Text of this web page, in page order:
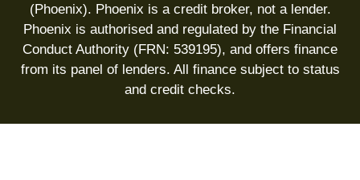
(Phoenix). Phoenix is a credit broker, not a lender.
Phoenix is authorised and regulated by the Financial
Conduct Authority (FRN: 539195), and offers finance
from its panel of lenders. All finance subject to status
and credit checks.